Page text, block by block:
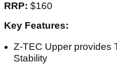
RRP: $160
Key Features:
Z-TEC Upper provides
Stability